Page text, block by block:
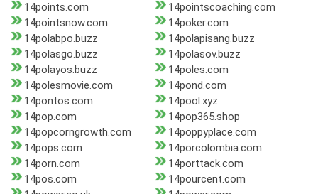
14points.com
14pointscoaching.com
14pointsnow.com
14poker.com
14polabpo.buzz
14polapisang.buzz
14polasgo.buzz
14polasov.buzz
14polayos.buzz
14poles.com
14polesmovie.com
14pond.com
14pontos.com
14pool.xyz
14pop.com
14pop365.shop
14popcorngrowth.com
14poppyplace.com
14pops.com
14porcolombia.com
14porn.com
14porttack.com
14pos.com
14pourcent.com